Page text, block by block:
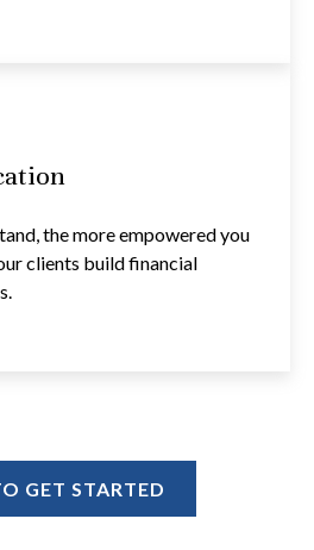
the more empowered you
clients build financial
GET STARTED